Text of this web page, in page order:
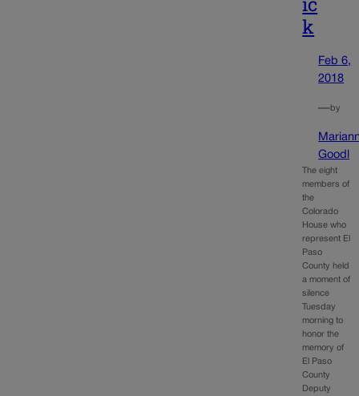
k
Feb 6,
2018
—by
Goodl
The eight
members of
the
Colorado
House who
represent El
Paso
County held
a moment of
silence
Tuesday
morning to
honor the
memory of
El Paso
County
Deputy